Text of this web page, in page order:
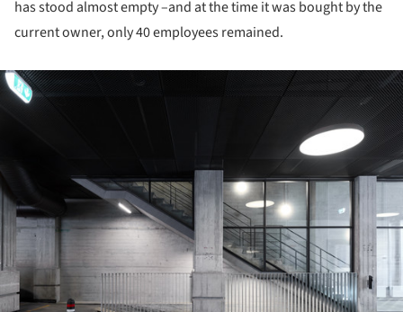
has stood almost empty –and at the time it was bought by the
current owner, only 40 employees remained.